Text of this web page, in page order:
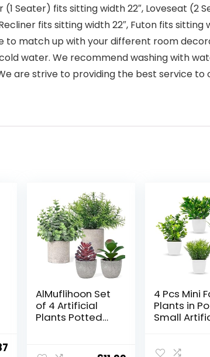
(1 Seater) fits sitting width 22″, Loveseat (2
fits sitting width 22″, Futon fits
to match up with your different room
water. We recommend washing with
are strive to providing the best service to
AlMuflihoon Set
of 4 Artificial
Plants Potted
Eucalyptus
4 Pcs Mini
Plants in
Small
Greenery
Eucalyptus,